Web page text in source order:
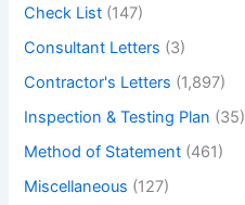
Check List (147)
Consultant Letters (3)
Contractor's Letters (1,897)
Inspection & Testing Plan (35)
Method of Statement (461)
Miscellaneous (127)